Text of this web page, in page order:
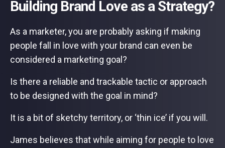
Building Brand Love as a Strategy?
As a marketer, you are probably asking if making
people fall in love with your brand can even be
considered a marketing goal?
Is there a reliable and trackable tactic or approach
to be designed with the goal in mind?
It is a bit of sketchy territory, or ‘thin ice’ if you will.
James believes that while aiming for people to love